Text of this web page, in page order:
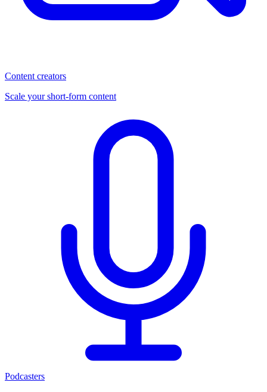
Content creators
Scale your short-form content
Podcasters